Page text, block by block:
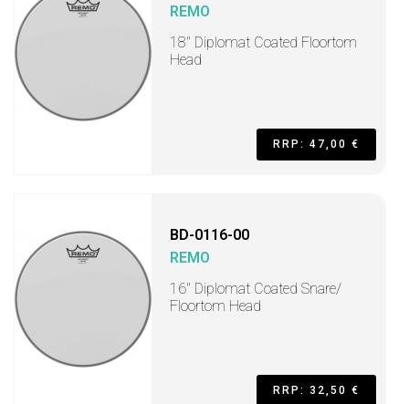
REMO
18" Diplomat Coated Floortom
Head
RRP: 47,00 €
BD-0116-00
REMO
16" Diplomat Coated Snare/
Floortom Head
RRP: 32,50 €